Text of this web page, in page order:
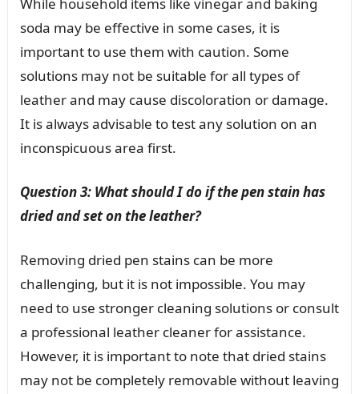
While household items like vinegar and baking
soda may be effective in some cases, it is
important to use them with caution. Some
solutions may not be suitable for all types of
leather and may cause discoloration or damage.
It is always advisable to test any solution on an
inconspicuous area first.
Question 3: What should I do if the pen stain has
dried and set on the leather?
Removing dried pen stains can be more
challenging, but it is not impossible. You may
need to use stronger cleaning solutions or consult
a professional leather cleaner for assistance.
However, it is important to note that dried stains
may not be completely removable without leaving